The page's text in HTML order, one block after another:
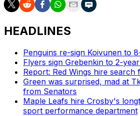
HEADLINES
Penguins re-sign Koivunen to
Flyers sign Grebenkin to 2-
Report: Red Wings hire search
Green was surprised, mad at
from Senators
Maple Leafs hire Crosby's
sport performance department